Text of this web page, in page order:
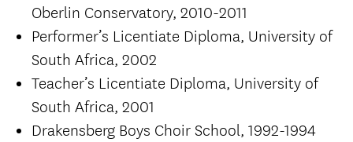
Oberlin Conservatory, 2010-2011
Performer’s Licentiate Diploma, University of
South Africa, 2002
Teacher’s Licentiate Diploma, University of
South Africa, 2001
Drakensberg Boys Choir School, 1992-1994